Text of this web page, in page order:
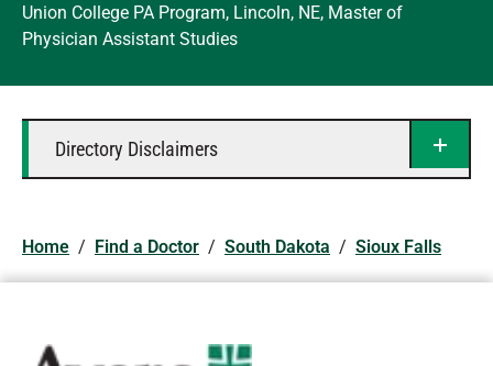
Union College PA Program, Lincoln, NE, Master of
Physician Assistant Studies
Directory Disclaimers
Home / Find a Doctor / South Dakota / Sioux Falls